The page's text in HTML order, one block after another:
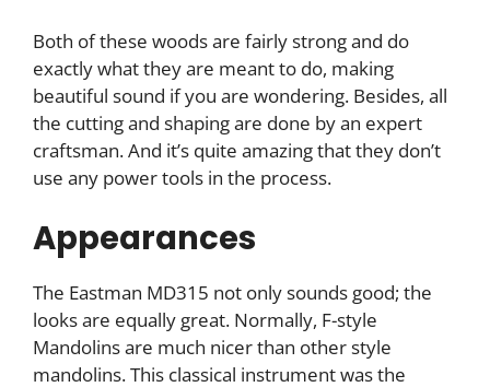
Both of these woods are fairly strong and do
exactly what they are meant to do, making
beautiful sound if you are wondering. Besides, all
the cutting and shaping are done by an expert
craftsman. And it’s quite amazing that they don’t
use any power tools in the process.
Appearances
The Eastman MD315 not only sounds good; the
looks are equally great. Normally, F-style
Mandolins are much nicer than other style
mandolins. This classical instrument was the